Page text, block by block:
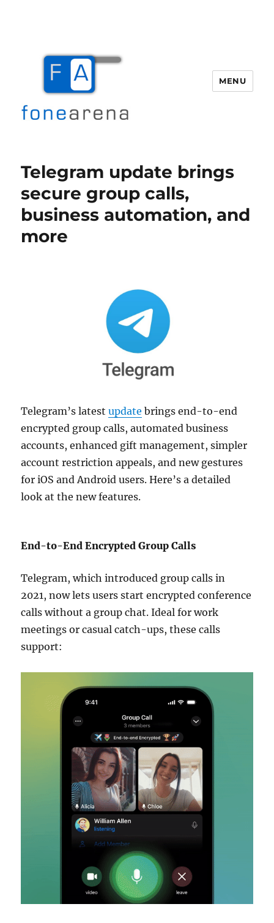
MENU
Telegram update brings
secure group calls,
business automation, and
more
Telegram’s latestupdate brings end-to-end
encrypted group calls, automated business
accounts, enhanced gift management, simpler
account restriction appeals, and new gestures
for iOS and Android users. Here’s a detailed
look at the new features.
End-to-End Encrypted Group Calls
Telegram, which introduced group calls in
2021, now lets users start encrypted conference
calls without a group chat. Ideal for work
meetings or casual catch-ups, these calls
support: